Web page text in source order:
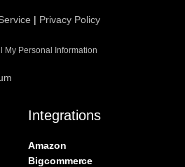
| Privacy Policy
My Personal Information
Integrations
Amazon
Bigcommerce